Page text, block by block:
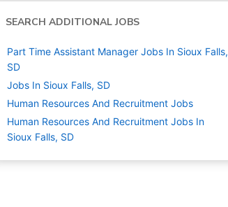
SEARCH ADDITIONAL JOBS
Part Time Assistant Manager Jobs In Sioux Falls,
SD
Jobs In Sioux Falls, SD
Human Resources And Recruitment Jobs
Human Resources And Recruitment Jobs In
Sioux Falls, SD